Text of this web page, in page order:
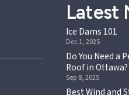
Latest
Ice Dams 101
Dec 1, 2025
Do You Need a
Roof in Ottawa?
Sep 8, 2025
Best Wind and